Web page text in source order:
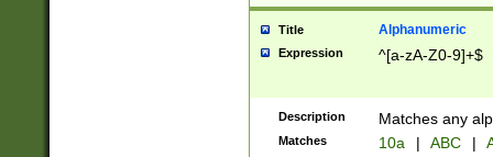
Title Alphanumeric
Expression ^[a-zA-Z0-9]+$
Description Matches any
Matches 10a | ABC |